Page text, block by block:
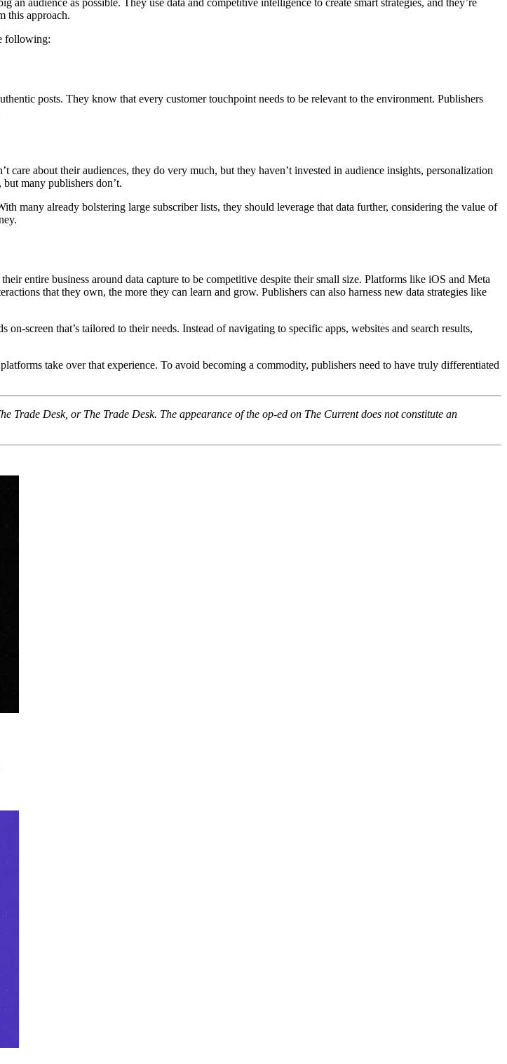
this approach.
following:
posts. They know that every customer touchpoint needs to be relevant to the environment. Publishers
care about their audiences, they do very much, but they haven’t invested in audience insights, personalization
many publishers don’t.
many already bolstering large subscriber lists, they should leverage that data further, considering the value of
entire business around data capture to be competitive despite their small size. Platforms like iOS and Meta
that they own, the more they can learn and grow. Publishers can also harness new data strategies like
screen that’s tailored to their needs. Instead of navigating to specific apps, websites and search results,
take over that experience. To avoid becoming a commodity, publishers need to have truly differentiated
Trade Desk, or The Trade Desk. The appearance of the op-ed on The Current does not constitute an